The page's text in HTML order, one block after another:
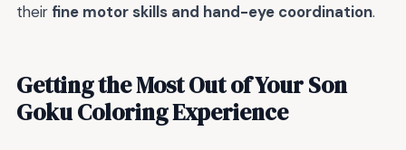
their fine motor skills and hand-eye coordination.
Getting the Most Out of Your Son
Goku Coloring Experience